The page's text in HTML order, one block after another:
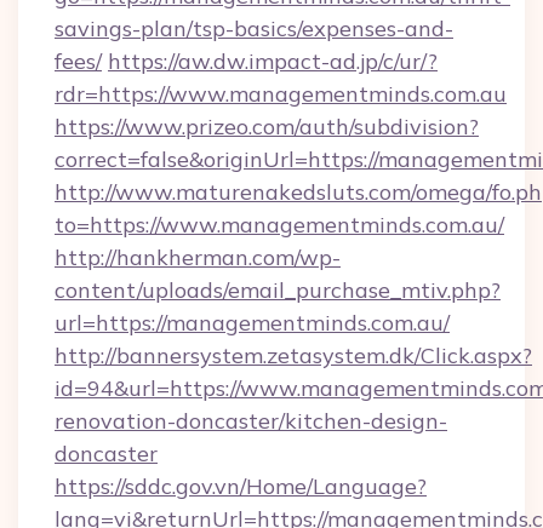
savings-plan/tsp-basics/expenses-and-
fees/ https://aw.dw.impact-ad.jp/c/ur/?
rdr=https://www.managementminds.com.au
https://www.prizeo.com/auth/subdivision?
correct=false&originUrl=https://
http://www.maturenakedsluts.com/omega/
to=https://www.managementminds.com.au/
http://hankherman.com/wp-
content/uploads/email_purchase_mtiv.php?
url=https://managementminds.com.au/
http://bannersystem.zetasystem.dk/Click.aspx?
id=94&url=https://
renovation-doncaster/kitchen-design-
doncaster
https://sddc.gov.vn/Home/Language?
lang=vi&returnUrl=https://